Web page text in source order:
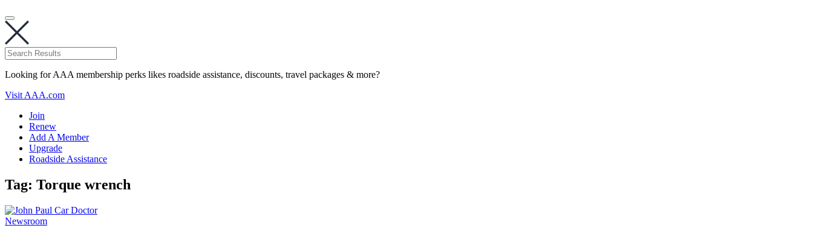
Looking for AAA membership perks likes roadside assistance, discounts, travel packages & more?
Visit AAA.com
Join
Renew
Add A Member
Upgrade
Roadside Assistance
Tag: Torque wrench
Newsroom